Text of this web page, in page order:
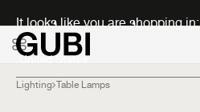
It looks like you are shopping in:
Lighting Table Lamps